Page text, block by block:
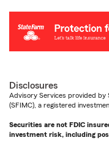
Disclosures
Advisory Services provided by
(SFIMC), a registered
Securities are not FDIC
investment risk, including